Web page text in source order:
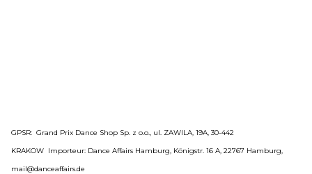
GPSR: Grand Prix Dance Shop Sp. z o.o., ul. ZAWILA, 19A, 30-442
KRAKOW Importeur: Dance Affairs Hamburg, Königstr. 16 A, 22767 Hamburg,
mail@danceaffairs.de